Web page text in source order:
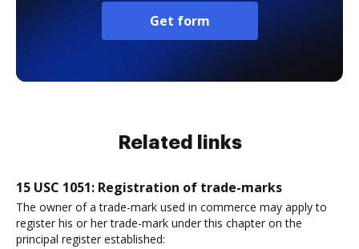
Get form
Related links
15 USC 1051: Registration of trade-marks
The owner of a trade-mark used in commerce may apply to
register his or her trade-mark under this chapter on the
principal register established: